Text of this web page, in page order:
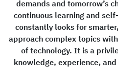
demands and tomorrow’s
continuous learning and
constantly looks for
approach complex topics
of technology. It is a
knowledge, experience,